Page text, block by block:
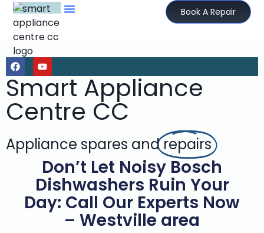
Book A Repair
Smart Appliance
Centre CC
Appliance spares andrepairs
Don’t Let Noisy Bosch
Dishwashers Ruin Your
Day: Call Our Experts Now
– Westville area